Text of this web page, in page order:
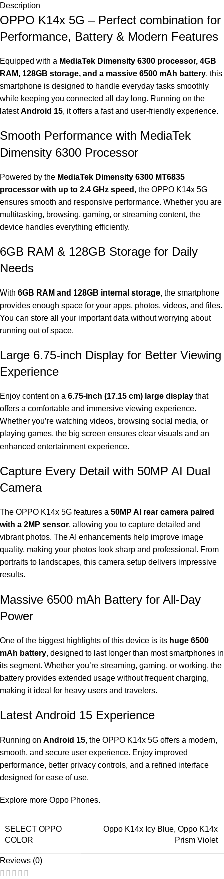
Description
OPPO K14x 5G – Perfect combination for
Performance, Battery & Modern Features
Equipped with a MediaTek Dimensity 6300 processor, 4GB
RAM, 128GB storage, and a massive 6500 mAh battery, this
smartphone is designed to handle everyday tasks smoothly
while keeping you connected all day long. Running on the
latestAndroid 15, it offers a fast and user-friendly experience.
Smooth Performance with MediaTek
Dimensity 6300 Processor
Powered by the MediaTek Dimensity 6300 MT6835
processor with up to 2.4 GHz speed , the OPPO K14x 5G
ensures smooth and responsive performance. Whether you are
multitasking, browsing, gaming, or streaming content, the
device handles everything efficiently.
6GB RAM & 128GB Storage for Daily
Needs
With 6GB RAM and 128GB internal storage, the smartphone
provides enough space for your apps, photos, videos, and files.
You can store all your important data without worrying about
running out of space.
Large 6.75-inch Display for Better Viewing
Experience
Enjoy content on a 6.75-inch (17.15 cm) large display that
offers a comfortable and immersive viewing experience.
Whether you’re watching videos, browsing social media, or
playing games, the big screen ensures clear visuals and an
enhanced entertainment experience.
Capture Every Detail with 50MP AI Dual
Camera
The OPPO K14x 5G features a 50MP AI rear camera paired
with a 2MP sensor, allowing you to capture detailed and
vibrant photos. The AI enhancements help improve image
quality, making your photos look sharp and professional. From
portraits to landscapes, this camera setup delivers impressive
results.
Massive 6500 mAh Battery for All-Day
Power
One of the biggest highlights of this device is its huge 6500
mAh battery, designed to last longer than most smartphones in
its segment. Whether you’re streaming, gaming, or working, the
battery provides extended usage without frequent charging,
making it ideal for heavy users and travelers.
Latest Android 15 Experience
Running on Android 15, the OPPO K14x 5G offers a modern,
smooth, and secure user experience. Enjoy improved
performance, better privacy controls, and a refined interface
designed for ease of use.
Explore more Oppo Phones.
SELECT OPPO
COLOR
Oppo K14x Icy Blue, Oppo K14x
Prism Violet
Reviews (0)